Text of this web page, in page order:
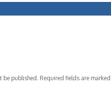
be published. Required fields are marked